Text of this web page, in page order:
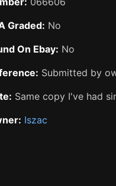
Graded: No
On Ebay: No
Submitted by
Same copy I've had
Iszac